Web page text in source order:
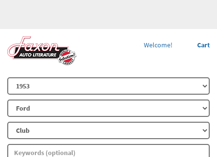
Cart
Welcome!